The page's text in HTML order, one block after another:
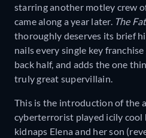
starring another motley crew
came along a year later. The
thoroughly deserves its brief
nails every single key franchise
back half, and adds the one
truly great supervillain.
This is the introduction of the
cyberterrorist played icily cool
kidnaps Elena and her son